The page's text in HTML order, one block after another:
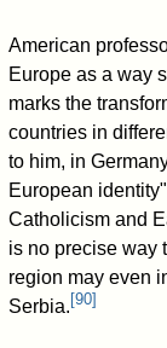
American
Europe as a way
marks the
countries in
to him, in
European
Catholicism and
is no precise way
region may even
Serbia. [90]